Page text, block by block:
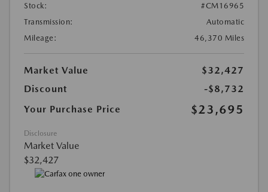
Stock:
#CM16965
Transmission:
Automatic
Mileage:
46,370 Miles
Market Value
$32,427
Discount
-$8,732
Your Purchase Price
$23,695
Disclosure
Market Value
$32,427